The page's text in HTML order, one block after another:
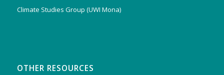
Climate Studies Group (UWI Mona)
OTHER RESOURCES